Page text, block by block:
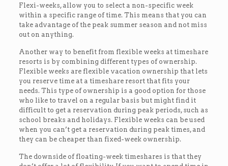
Flexi-weeks, allow you to select a non-specific week
within a specific range of time. This means that you can
take advantage of the peak summer season and not miss
out on anything.
Another way to benefit from flexible weeks at timeshare
resorts is by combining different types of ownership.
Flexible weeks are flexible vacation ownership that lets
you reserve time at a timeshare resort that fits your
needs. This type of ownership is a good option for those
who like to travel on a regular basis but might find it
difficult to get a reservation during peak periods, such as
school breaks and holidays. Flexible weeks can be used
when you can’t get a reservation during peak times, and
they can be cheaper than fixed-week ownership.
The downside of floating-week timeshares is that they